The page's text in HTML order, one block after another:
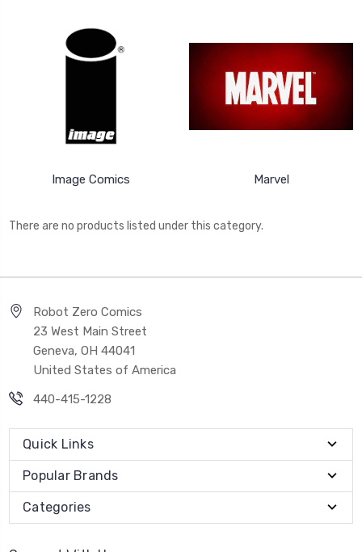
Image Comics Marvel
There are no products listed under this category.
Robot Zero Comics
23 West Main Street
Geneva, OH 44041
United States of America
440-415-1228
Quick Links
Popular Brands
Categories